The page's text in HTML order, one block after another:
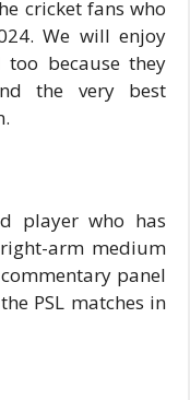
cricket fans who
We will enjoy
too because they
the very best
player who has
arm medium
panel
PSL matches in